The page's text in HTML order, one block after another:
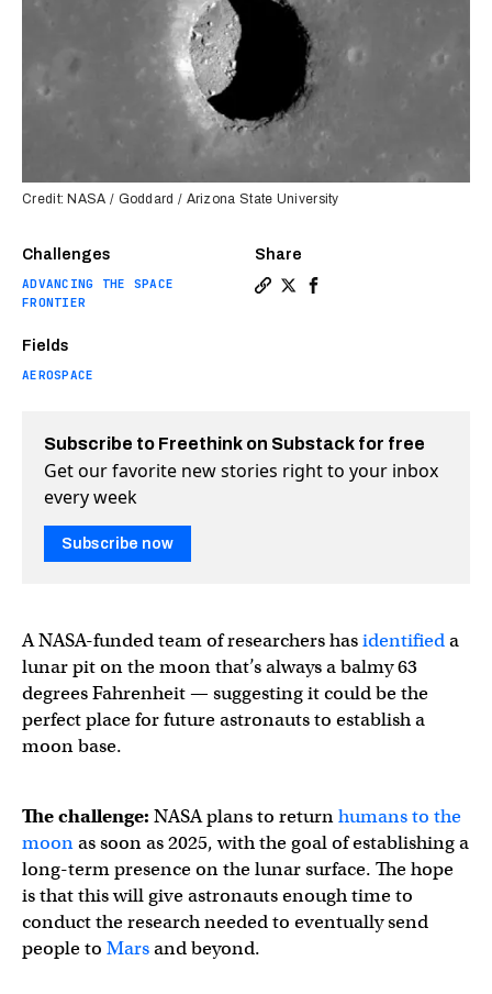
Challenges
ADVANCING THE SPACE
FRONTIER
Fields
AEROSPACE
Share
Credit: NASA / Goddard / Arizona State University
Subscribe to Freethink on Substack for free
Get our favorite new stories right to your inbox
every week
Subscribe now
A NASA-funded team of researchers hasidentifieda
lunar pit on the moon that’s always a balmy 63
degrees Fahrenheit — suggesting it could be the
perfect place for future astronauts to establish a
moon base.
The challenge: NASA plans to returnhumans to the
moonas soon as 2025, with the goal of establishing a
long-term presence on the lunar surface. The hope
is that this will give astronauts enough time to
conduct the research needed to eventually send
people to Marsand beyond.